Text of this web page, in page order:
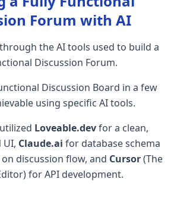
Forum with AI
the AI tools used to build a
Discussion Forum.
Discussion Board in a few
using specific AI tools.
Loveable.devfor a clean,
UI, Claude.ai for database schema
discussion flow, and Cursor(The
for API development.